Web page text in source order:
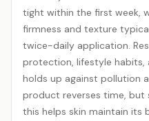
tight within the first week,
firmness and texture
twice-daily application.
protection, lifestyle habits,
holds up against pollution
product reverses time, but
this helps skin maintain its